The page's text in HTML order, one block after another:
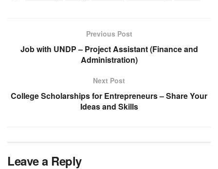
Previous Post
Job with UNDP – Project Assistant (Finance and
Administration)
Next Post
College Scholarships for Entrepreneurs – Share Your
Ideas and Skills
Leave a Reply